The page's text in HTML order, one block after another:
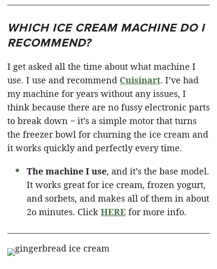
WHICH ICE CREAM MACHINE DO I
RECOMMEND?
I get asked all the time about what machine I
use. I use and recommend Cuisinart. I’ve had
my machine for years without any issues, I
think because there are no fussy electronic parts
to break down ~ it’s a simple motor that turns
the freezer bowl for churning the ice cream and
it works quickly and perfectly every time.
The machine I use, and it’s the base model.
It works great for ice cream, frozen yogurt,
and sorbets, and makes all of them in about
2o minutes. Click HERE for more info.